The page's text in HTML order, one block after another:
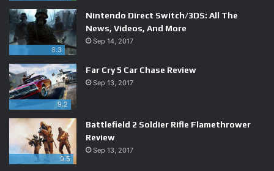
You can also fire in any direction now thanks to the 3DS’
analog stick. The same input is used for movement, which
means you can really only fire at a few angles while
running forward, but all you need to do when surrounded
by enemies is hold another button to stand your ground
and aim freely. Samus’ newfound flexibility and physicality
makes her feel like an even more capable hero, and makes
the moment-to-moment exploration more lively than usual.
8.3
Nintendo Direct Switch/3DS: All The
News, Videos, And More
Sep 14, 2017
9.2
Far Cry 5 Car Chase Review
Sep 13, 2017
9.5
Battlefield 2 Soldier Rifle Flamethrower
Review
Sep 13, 2017